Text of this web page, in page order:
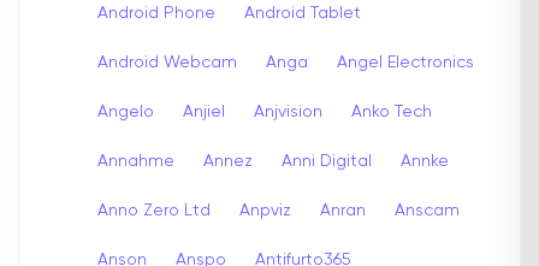
Android Phone Android Tablet
Android Webcam Anga Angel Electronics
Angelo Anjiel Anjvision Anko Tech
Annahme Annez Anni Digital Annke
Anno Zero Ltd Anpviz Anran Anscam
Anson Anspo Antifurto365